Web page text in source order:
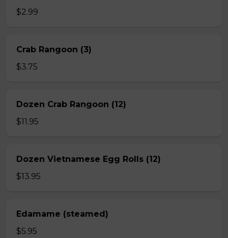
$2.99
Crab Rangoon (3)
$3.75
Dozen Crab Rangoon (12)
$11.95
Dozen Vietnamese Egg Rolls (12)
$13.95
Edamame (steamed)
$5.95